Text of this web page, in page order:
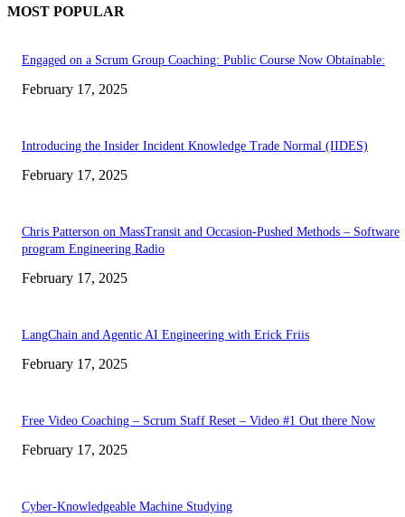
MOST POPULAR
Engaged on a Scrum Group Coaching: Public Course Now Obtainable:
February 17, 2025
Introducing the Insider Incident Knowledge Trade Normal (IIDES)
February 17, 2025
Chris Patterson on MassTransit and Occasion-Pushed Methods – Software
program Engineering Radio
February 17, 2025
LangChain and Agentic AI Engineering with Erick Friis
February 17, 2025
Free Video Coaching – Scrum Staff Reset – Video #1 Out there Now
February 17, 2025
Cyber-Knowledgeable Machine Studying